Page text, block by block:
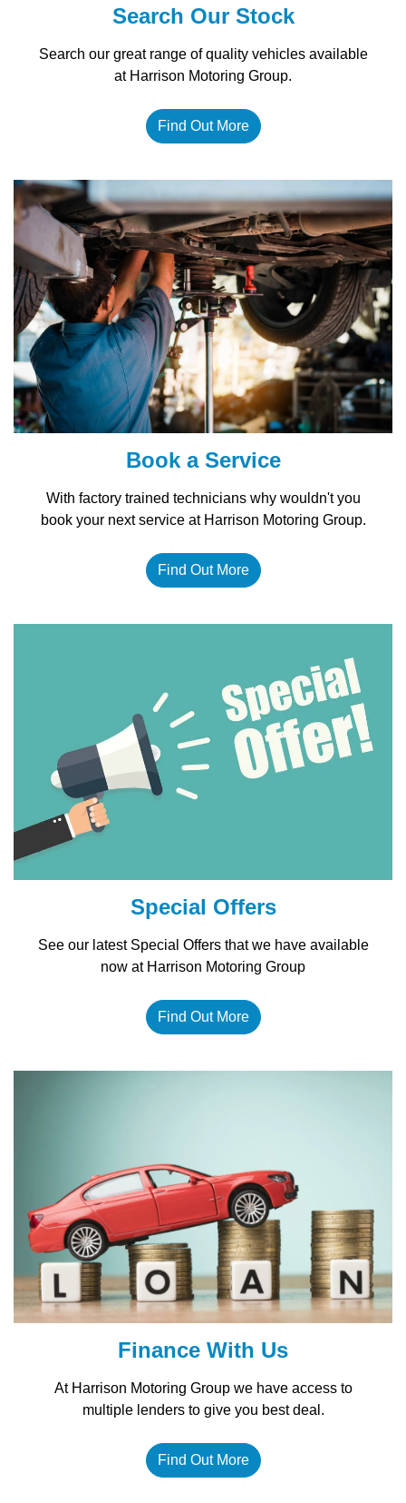
Search Our Stock
Search our great range of quality vehicles available
at Harrison Motoring Group.
Find Out More
Book a Service
With factory trained technicians why wouldn't you
book your next service at Harrison Motoring Group.
Find Out More
Special Offers
See our latest Special Offers that we have available
now at Harrison Motoring Group
Find Out More
Finance With Us
At Harrison Motoring Group we have access to
multiple lenders to give you best deal.
Find Out More